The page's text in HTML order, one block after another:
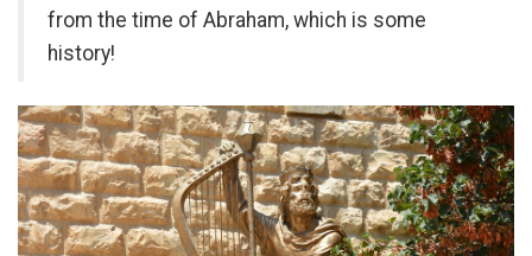
from the time of Abraham, which is some
history!